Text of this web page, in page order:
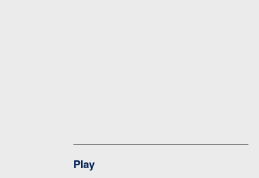
Play